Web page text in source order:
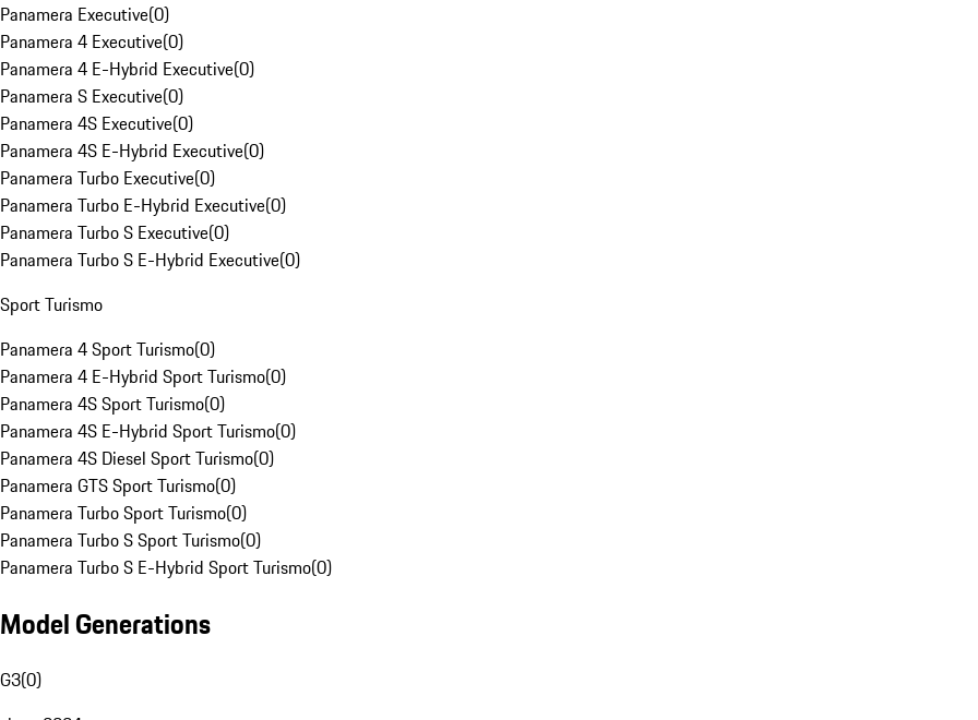
Panamera Executive(0)
Panamera 4 Executive(0)
Panamera 4 E-Hybrid Executive(0)
Panamera S Executive(0)
Panamera 4S Executive(0)
Panamera 4S E-Hybrid Executive(0)
Panamera Turbo Executive(0)
Panamera Turbo E-Hybrid Executive(0)
Panamera Turbo S Executive(0)
Panamera Turbo S E-Hybrid Executive(0)
Sport Turismo
Panamera 4 Sport Turismo(0)
Panamera 4 E-Hybrid Sport Turismo(0)
Panamera 4S Sport Turismo(0)
Panamera 4S E-Hybrid Sport Turismo(0)
Panamera 4S Diesel Sport Turismo(0)
Panamera GTS Sport Turismo(0)
Panamera Turbo Sport Turismo(0)
Panamera Turbo S Sport Turismo(0)
Panamera Turbo S E-Hybrid Sport Turismo(0)
Model Generations
G3(0)